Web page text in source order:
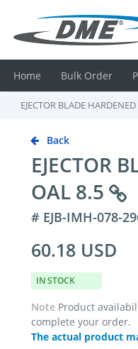
Login
Contact
Resources
Home Bulk Order
EJECTOR BLADE
Back
EJECTOR
OAL 8.5
# EJB-IMH-078-
60.18 USD
IN STOCK
Note Product
complete your order.
The actual product